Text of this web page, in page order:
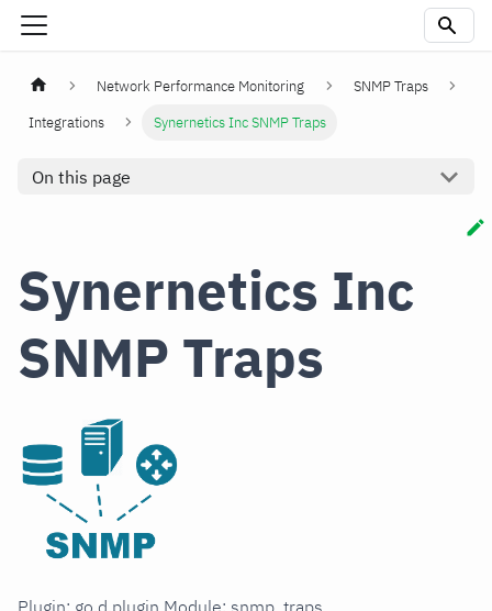
Network Performance Monitoring
SNMP Traps
Integrations
Synernetics Inc SNMP Traps
On this page
Synernetics Inc
SNMP Traps